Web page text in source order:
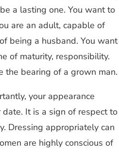
a lasting one. You want to
are an adult, capable of
being a husband. You want
of maturity, responsibility.
the bearing of a grown man.
your appearance
It is a sign of respect to
Dressing appropriately can
are highly conscious of